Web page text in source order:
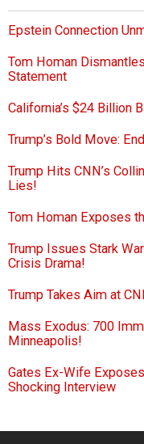
Epstein Connection
Tom Homan
Statement
California’s $24 Billion
Trump’s Bold Move:
Trump Hits CNN’s
Lies!
Tom Homan Exposes
Trump Issues Stark
Crisis Drama!
Trump Takes Aim at
Mass Exodus: 700
Minneapolis!
Gates Ex-Wife
Shocking Interview